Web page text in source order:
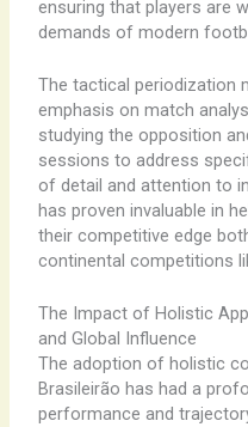
ensuring that players are
demands of modern
The tactical periodization
emphasis on match
studying the opposition
sessions to address
of detail and attention to
has proven invaluable in
their competitive edge
continental competitions
The Impact of Holistic
and Global Influence
The adoption of holistic
Brasileirão has had a
performance and